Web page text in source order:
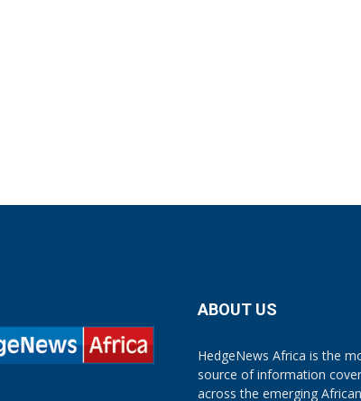
ABOUT US
HedgeNews Africa is the
source of information
across the emerging